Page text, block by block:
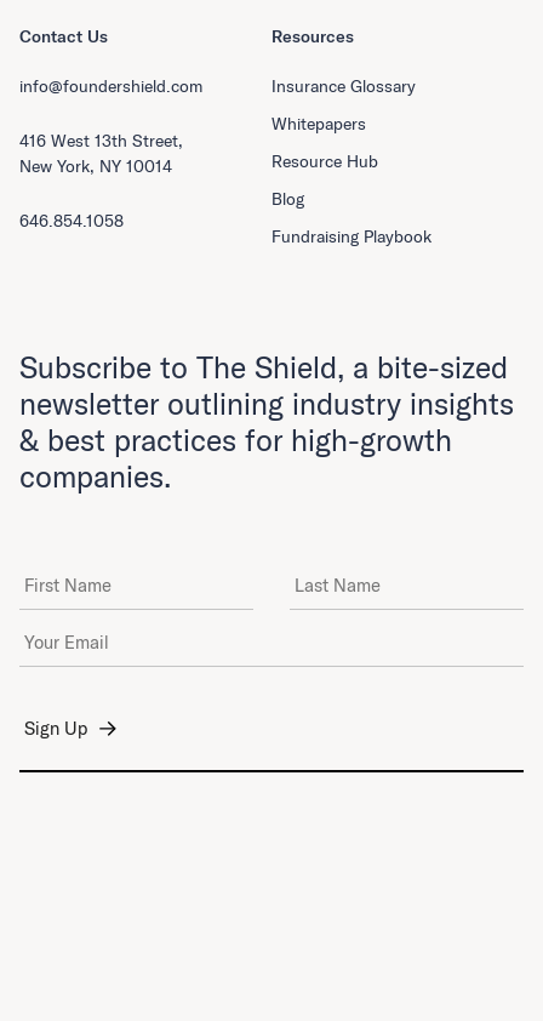
Resources
Insurance Glossary
Whitepapers
Resource Hub
Blog
Fundraising Playbook
Contact Us
info@foundershield.com
416 West 13th Street,
New York, NY 10014
646.854.1058
Subscribe to The Shield, a bite-sized
newsletter outlining industry insights
& best practices for high-growth
companies.
First Name Last Name
Email Address